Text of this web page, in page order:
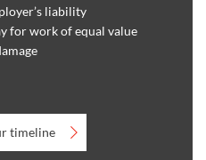
liability
for work of equal value
timeline